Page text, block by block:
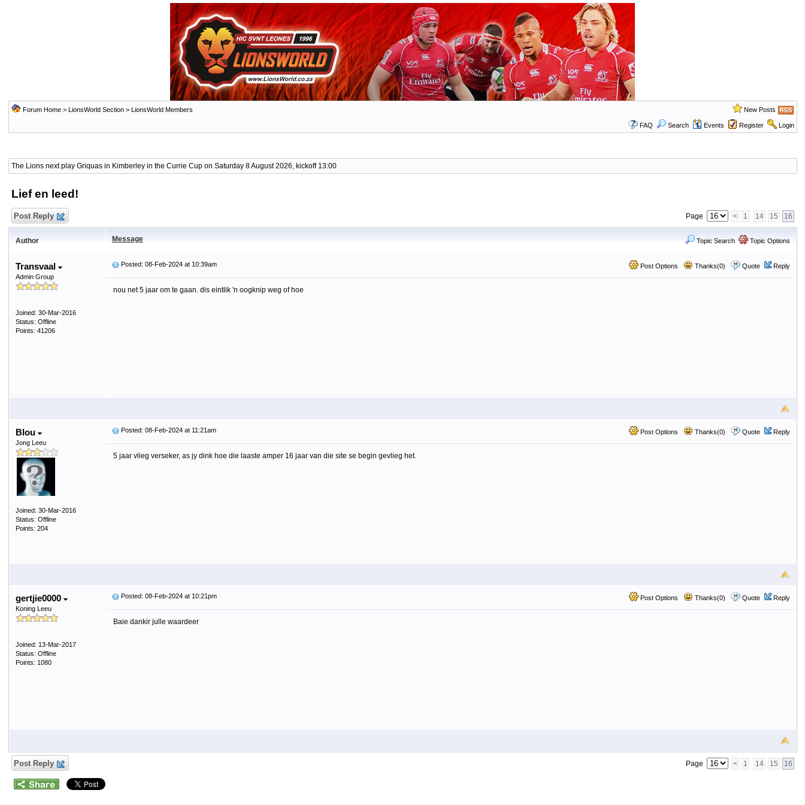
Forum Home> LionsWorld Section> LionsWorld Members New Posts
FAQ Search Events Register Login
The Lions next play Griquas in Kimberley in the Currie Cup on Saturday 8 August 2026, kickoff 13:00
Lief en leed!
Post Reply Page < 1 14 15 16
Author Message Topic Search Topic Options
Transvaal
Admin Group
Joined: 30-Mar-2016
Status: Offline
Points: 41206
Post Options Thanks(0) Quote Reply
Posted: 08-Feb-2024 at 10:39am
nou net 5 jaar om te gaan. dis eintlik 'n oogknip weg of hoe
Blou
Jong Leeu
Joined: 30-Mar-2016
Status: Offline
Points: 204
Post Options Thanks(0) Quote Reply
Posted: 08-Feb-2024 at 11:21am
5 jaar vlieg verseker, as jy dink hoe die laaste amper 16 jaar van die site se begin gevlieg het.
gertjie0000
Koning Leeu
Joined: 13-Mar-2017
Status: Offline
Points: 1080
Post Options Thanks(0) Quote Reply
Posted: 08-Feb-2024 at 10:21pm
Baie dankir julle waardeer
Post Reply Page < 1 14 15 16